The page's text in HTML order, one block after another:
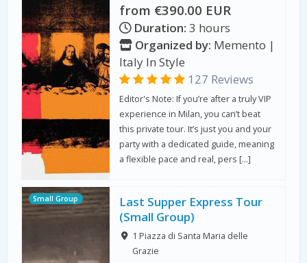
from €390.00 EUR
Duration: 3 hours
Organized by: Memento |
Italy In Style
127 Reviews
Editor's Note: If you’re after a truly VIP
experience in Milan, you can’t beat
this private tour. It’s just you and your
party with a dedicated guide, meaning
a flexible pace and real, pers […]
Small Group
Last Supper Express Tour
(Small Group)
1 Piazza di Santa Maria delle
Grazie